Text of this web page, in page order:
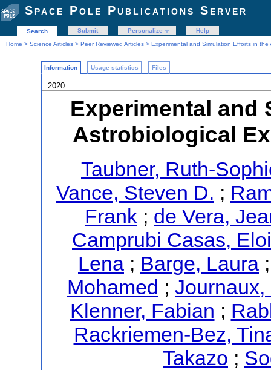
Space Pole Publications Server
Search Submit Personalize
Help
Home > Science Articles > Peer Reviewed Articles > Experimental and Simulation Efforts in
Information Usage statistics Files
2020
Experimental and
Astrobiological
Taubner, Ruth-
Vance, Steven D. ;
Frank ; de Vera,
Camprubi Casas, Eloi
Lena ; Barge, Laura
Mohamed ; Journaux,
Klenner, Fabian ;
Rackriemen-Bez,
Takazo ;